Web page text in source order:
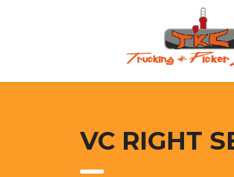
VC RIGHT